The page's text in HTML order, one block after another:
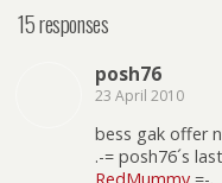
15 responses
posh76
23 April 2010
bess gak offer
.-= posh76´s